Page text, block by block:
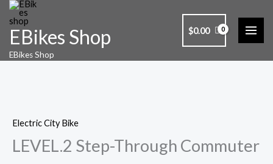
Skip
content
EBikes Shop
EBikes Shop
$0.00
Electric City Bike
LEVEL.2 Step-Through Commuter
LEVEL.2
Step-